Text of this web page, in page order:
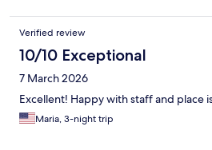
Verified review
10/10 Exceptional
7 March 2026
Excellent! Happy with staff and place
Maria, 3-night trip